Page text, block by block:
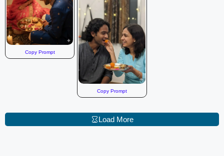
Copy Prompt
Copy Prompt
Load More